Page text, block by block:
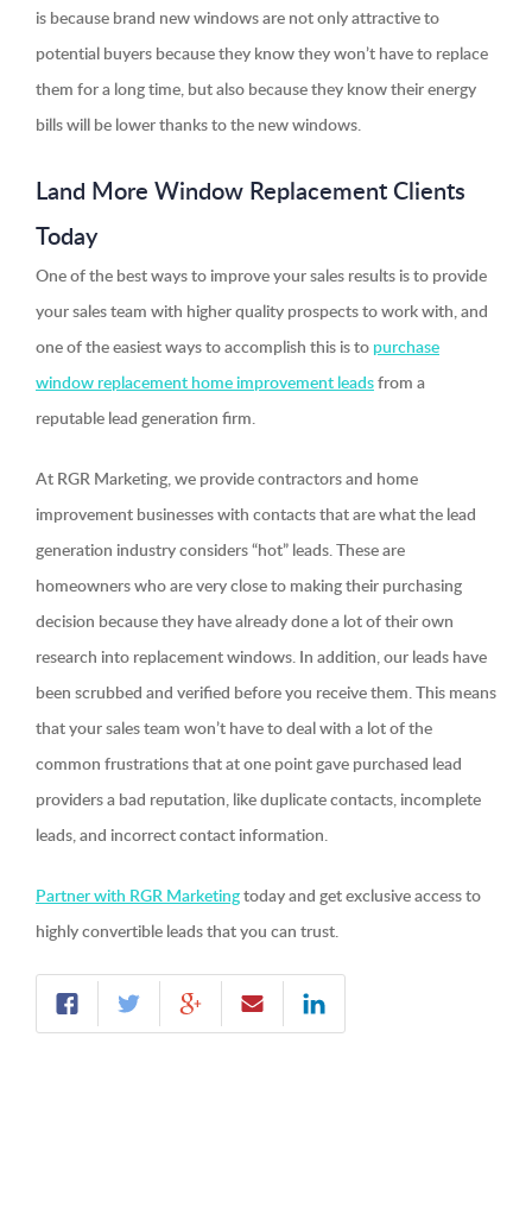
is because brand new windows are not only attractive to
potential buyers because they know they won’t have to replace
them for a long time, but also because they know their energy
bills will be lower thanks to the new windows.
Land More Window Replacement Clients
Today
One of the best ways to improve your sales results is to provide
your sales team with higher quality prospects to work with, and
one of the easiest ways to accomplish this is to purchase
window replacement home improvement leadsfrom a
reputable lead generation firm.
At RGR Marketing, we provide contractors and home
improvement businesses with contacts that are what the lead
generation industry considers “hot” leads. These are
homeowners who are very close to making their purchasing
decision because they have already done a lot of their own
research into replacement windows. In addition, our leads have
been scrubbed and verified before you receive them. This means
that your sales team won’t have to deal with a lot of the
common frustrations that at one point gave purchased lead
providers a bad reputation, like duplicate contacts, incomplete
leads, and incorrect contact information.
Partner with RGR Marketingtoday and get exclusive access to
highly convertible leads that you can trust.